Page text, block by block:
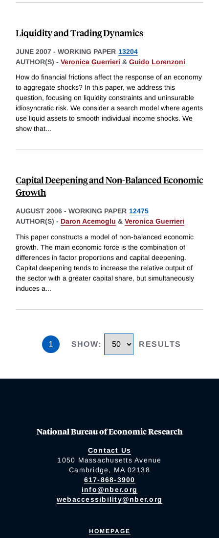
Liquidity and Trading Dynamics
JUNE 2007 - WORKING PAPER 13204
AUTHOR(S) - Veronica Guerrieri & Guido Lorenzoni
How do financial frictions affect the response of an economy
to aggregate shocks? In this paper, we address this
question, focusing on liquidity constraints and uninsurable
idiosyncratic risk. We consider a search model where agents
use liquid assets to smooth individual income shocks. We
show that...
Capital Deepening and Non-Balanced Economic
Growth
AUGUST 2006 - WORKING PAPER 12475
AUTHOR(S) - Daron Acemoglu & Veronica Guerrieri
This paper constructs a model of non-balanced economic
growth. The main economic force is the combination of
differences in factor proportions and capital deepening.
Capital deepening tends to increase the relative output of
the sector with a greater capital share, but simultaneously
induces a...
1 SHOW: RESULTS
National Bureau of Economic Research
Contact Us
1050 Massachusetts Avenue
Cambridge, MA 02138
617-868-3900
info@nber.org
webaccessibility@nber.org
HOMEPAGE